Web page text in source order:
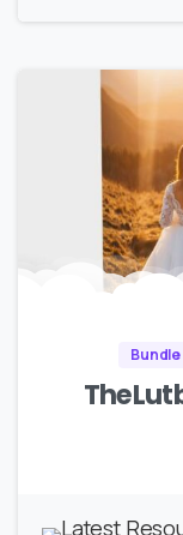
Bundle